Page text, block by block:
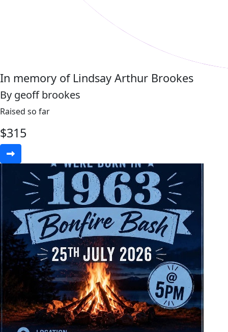
In memory of Lindsay Arthur Brookes
By geoff brookes
Raised so far
$315